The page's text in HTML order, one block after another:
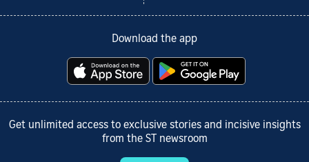
Download the app
Get unlimited access to exclusive stories and incisive insights
from the ST newsroom